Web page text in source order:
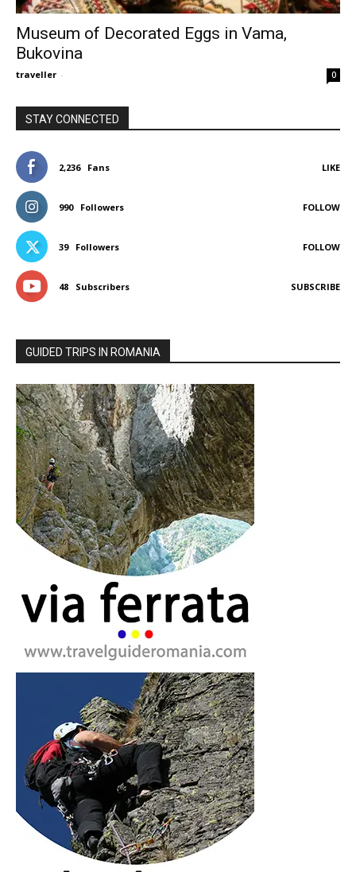
Museum of Decorated Eggs in Vama,
Bukovina
traveller - 0
STAY CONNECTED
2,236 Fans LIKE
990 Followers FOLLOW
39 Followers FOLLOW
48 Subscribers SUBSCRIBE
GUIDED TRIPS IN ROMANIA